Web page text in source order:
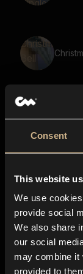
Consent
This website
We use
provide social
We also share
our social
may combine it
provided to
Sleigh
Sleigh